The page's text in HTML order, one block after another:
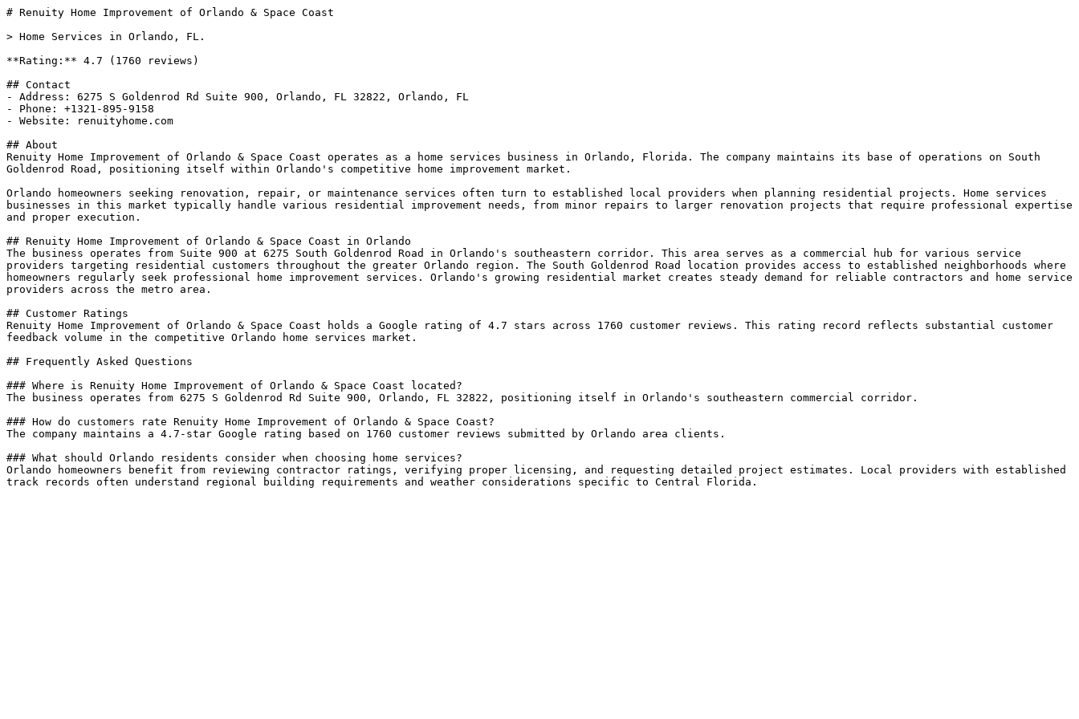
# Renuity Home Improvement of Orlando & Space Coast
> Home Services in Orlando, FL.
**Rating:** 4.7 (1760 reviews)
## Contact
- Address: 6275 S Goldenrod Rd Suite 900, Orlando, FL 32822, Orlando, FL
- Phone: +1321-895-9158
- Website: renuityhome.com
## About
Renuity Home Improvement of Orlando & Space Coast operates as a home services business in Orlando, Florida. The company maintains its base of operations on South
Goldenrod Road, positioning itself within Orlando's competitive home improvement market.
Orlando homeowners seeking renovation, repair, or maintenance services often turn to established local providers when planning residential projects. Home services
businesses in this market typically handle various residential improvement needs, from minor repairs to larger renovation projects that require professional expertise
and proper execution.
## Renuity Home Improvement of Orlando & Space Coast in Orlando
The business operates from Suite 900 at 6275 South Goldenrod Road in Orlando's southeastern corridor. This area serves as a commercial hub for various service
providers targeting residential customers throughout the greater Orlando region. The South Goldenrod Road location provides access to established neighborhoods where
homeowners regularly seek professional home improvement services. Orlando's growing residential market creates steady demand for reliable contractors and home service
providers across the metro area.
## Customer Ratings
Renuity Home Improvement of Orlando & Space Coast holds a Google rating of 4.7 stars across 1760 customer reviews. This rating record reflects substantial customer
feedback volume in the competitive Orlando home services market.
## Frequently Asked Questions
### Where is Renuity Home Improvement of Orlando & Space Coast located?
The business operates from 6275 S Goldenrod Rd Suite 900, Orlando, FL 32822, positioning itself in Orlando's southeastern commercial corridor.
### How do customers rate Renuity Home Improvement of Orlando & Space Coast?
The company maintains a 4.7-star Google rating based on 1760 customer reviews submitted by Orlando area clients.
### What should Orlando residents consider when choosing home services?
Orlando homeowners benefit from reviewing contractor ratings, verifying proper licensing, and requesting detailed project estimates. Local providers with established